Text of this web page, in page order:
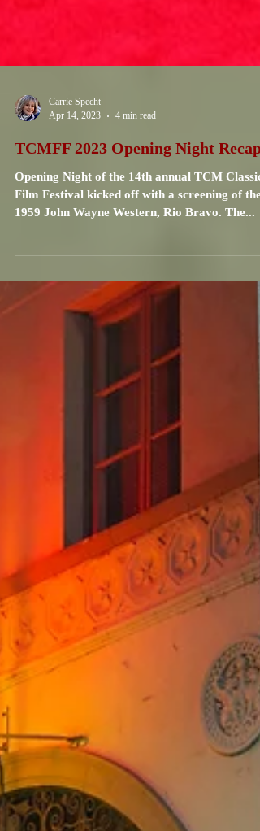
Carrie Specht
Apr 14, 2023
4 min read
TCMFF 2023 Opening Night Recap
Opening Night of the 14th annual TCM Classic
1959 John Wayne Western, Rio Bravo. The...